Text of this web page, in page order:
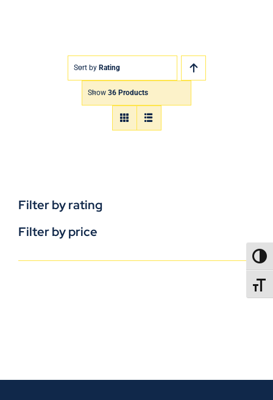
Sort by Rating
Show 36 Products
Filter by rating
Filter by price